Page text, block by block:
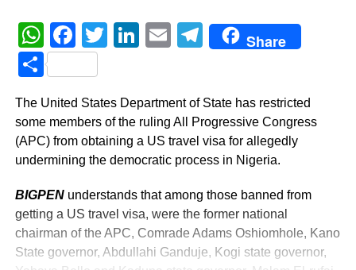
WhatsApp
Facebook
Twitter
LinkedIn
EmailTelegram
Share
Share
The United States Department of State has restricted
some members of the ruling All Progressive Congress
(APC) from obtaining a US travel visa for allegedly
undermining the democratic process in Nigeria.
BIGPENunderstands that among those banned from
getting a US travel visa, were the former national
chairman of the APC, Comrade Adams Oshiomhole, Kano
State governor, Abdullahi Ganduje, Kogi state governor,